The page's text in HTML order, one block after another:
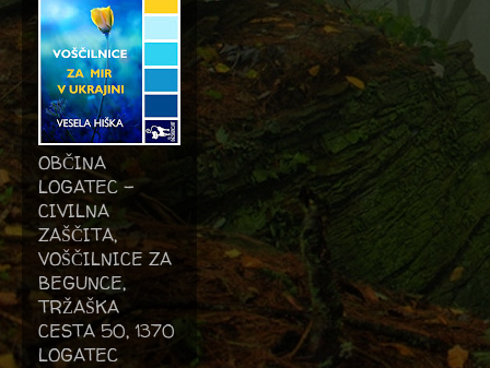
OBČINA
LOGATEC -
CIVILNA
ZAŠČITA,
VOŠČILNICE ZA
BEGUNCE,
TRŽAŠKA
CESTA 50, 1370
LOGATEC